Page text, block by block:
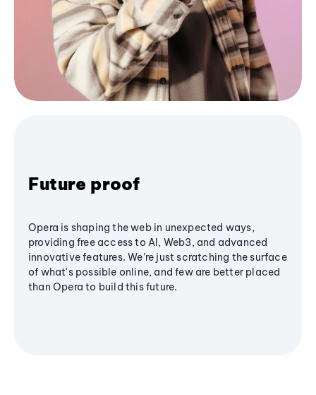
Future proof
Opera is shaping the web in unexpected ways,
providing free access to AI, Web3, and advanced
innovative features. We’re just scratching the surface
of what's possible online, and few are better placed
than Opera to build this future.